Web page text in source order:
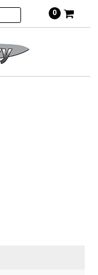
0